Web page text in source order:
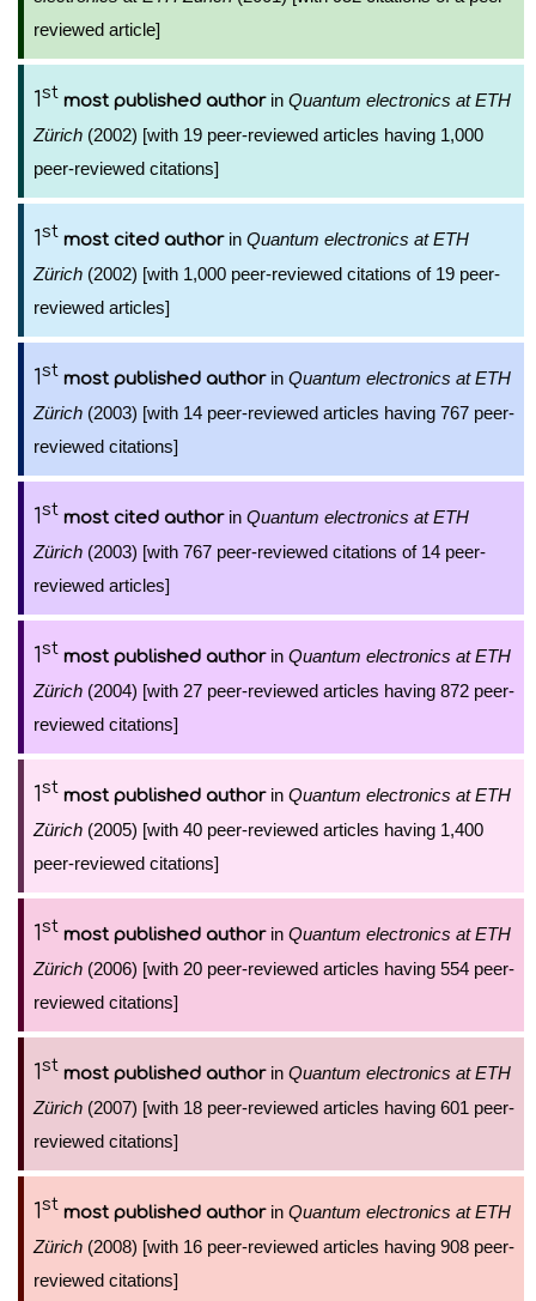
reviewed article]
1st most published authorin Quantum electronics at ETH
Zürich (2002) [with 19 peer-reviewed articles having 1,000
peer-reviewed citations]
1st most cited authorin Quantum electronics at ETH
Zürich (2002) [with 1,000 peer-reviewed citations of 19 peer-
reviewed articles]
1st most published authorin Quantum electronics at ETH
Zürich (2003) [with 14 peer-reviewed articles having 767 peer-
reviewed citations]
1st most cited authorin Quantum electronics at ETH
Zürich (2003) [with 767 peer-reviewed citations of 14 peer-
reviewed articles]
1st most published authorin Quantum electronics at ETH
Zürich (2004) [with 27 peer-reviewed articles having 872 peer-
reviewed citations]
1st most published authorin Quantum electronics at ETH
Zürich (2005) [with 40 peer-reviewed articles having 1,400
peer-reviewed citations]
1st most published authorin Quantum electronics at ETH
Zürich (2006) [with 20 peer-reviewed articles having 554 peer-
reviewed citations]
1st most published authorin Quantum electronics at ETH
Zürich (2007) [with 18 peer-reviewed articles having 601 peer-
reviewed citations]
1st most published authorin Quantum electronics at ETH
Zürich (2008) [with 16 peer-reviewed articles having 908 peer-
reviewed citations]